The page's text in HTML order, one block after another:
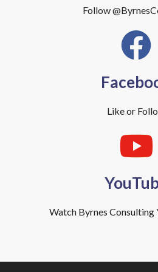
Follow
Like or
Watch Byrnes Consulting